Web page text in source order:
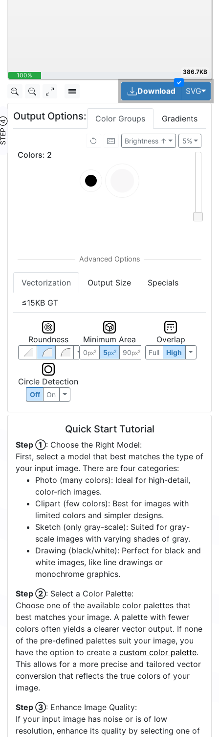
386.7KB
✓
Download SVG
④
Output Options: Color Groups Gradients
5%
Brightness ↑
Colors: 2
Vectorization Output Size Specials
≤15KB GT
Roundness Minimum Area
0px2 5px2 90px2
Overlap
Full High
Circle Detection
Off On
Quick Start Tutorial
Step ①: Choose the Right Model:
First, select a model that best matches the type of
your input image. There are four categories:
Photo (many colors): Ideal for high-detail,
color-rich images.
Clipart (few colors): Best for images with
limited colors and simpler designs.
Sketch (only gray-scale): Suited for gray-
scale images with varying shades of gray.
Drawing (black/white): Perfect for black and
white images, like line drawings or
monochrome graphics.
Step ②: Select a Color Palette:
Choose one of the available color palettes that
best matches your image. A palette with fewer
colors often yields a clearer vector output. If none
of the pre-defined palettes suit your image, you
have the option to create a custom color palette.
This allows for a more precise and tailored vector
conversion that reflects the true colors of your
image.
Step ③: Enhance Image Quality:
If your input image has noise or is of low
resolution, enhance its quality by selecting one of